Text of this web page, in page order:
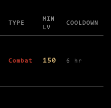
Mountain
TYPE
MIN
LV
COOLDOWN
Combat 150 6 hr